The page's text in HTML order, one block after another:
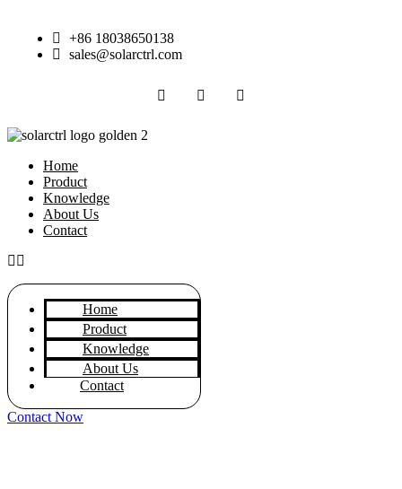
content
+86 18038650138
sales@solarctrl.com
Home
Product
Knowledge
About Us
Contact
Home
Product
Knowledge
About Us
Contact
Contact Now